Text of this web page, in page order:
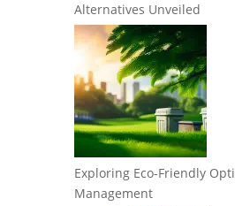
Alternatives Unveiled
Exploring Eco-Friendly
Management